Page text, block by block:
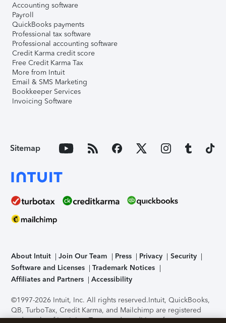
Accounting software
Payroll
QuickBooks payments
Professional tax software
Professional accounting software
Credit Karma credit score
Free Credit Karma Tax
More from Intuit
Email & SMS Marketing
Bookkeeper Services
Invoicing Software
Sitemap
About Intuit Join Our Team Press Privacy
Security
Software and Licenses
Trademark Notices
Affiliates and Partners
Accessibility
©1997-2026 Intuit, Inc. All rights reserved.Intuit, QuickBooks,
QB, TurboTax, Credit Karma, and Mailchimp are registered
trademarks of Intuit Inc. Terms and conditions, features,